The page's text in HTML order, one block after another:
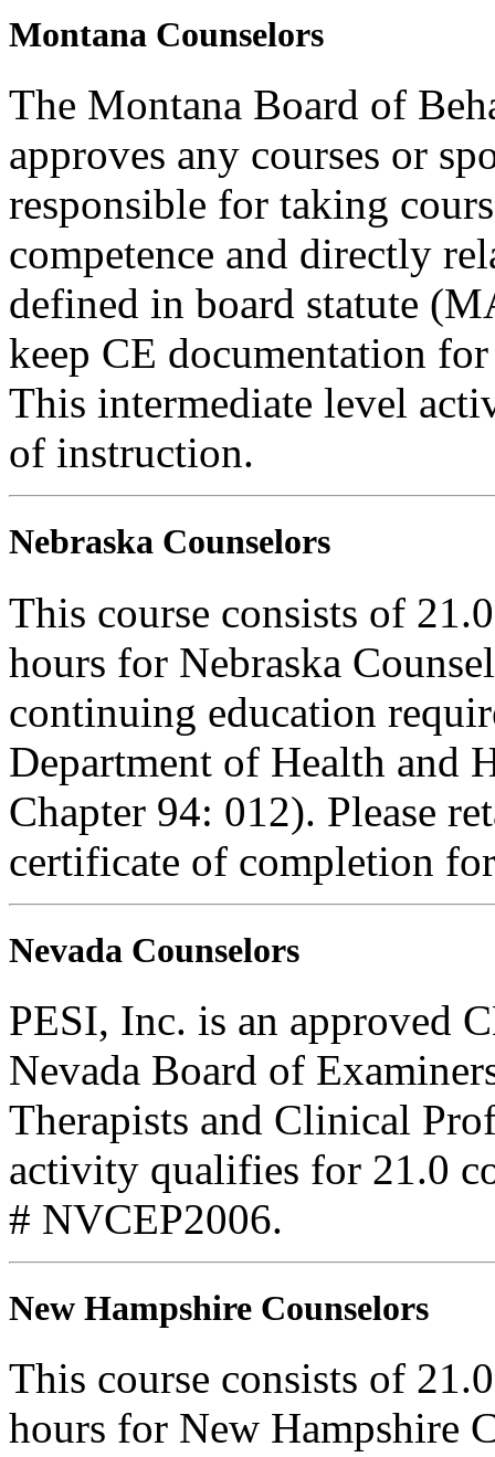
Montana Counselors
The Montana Board of
approves any courses or
responsible for taking
competence and directly
defined in board statute
keep CE documentation
This intermediate level
of instruction.
Nebraska Counselors
This course consists of
hours for Nebraska
continuing education
Department of Health and
Chapter 94: 012). Please
certificate of completion
Nevada Counselors
PESI, Inc. is an approved
Nevada Board of
Therapists and Clinical
activity qualifies for 21.0
# NVCEP2006.
New Hampshire Counselors
This course consists of
hours for New Hampshire